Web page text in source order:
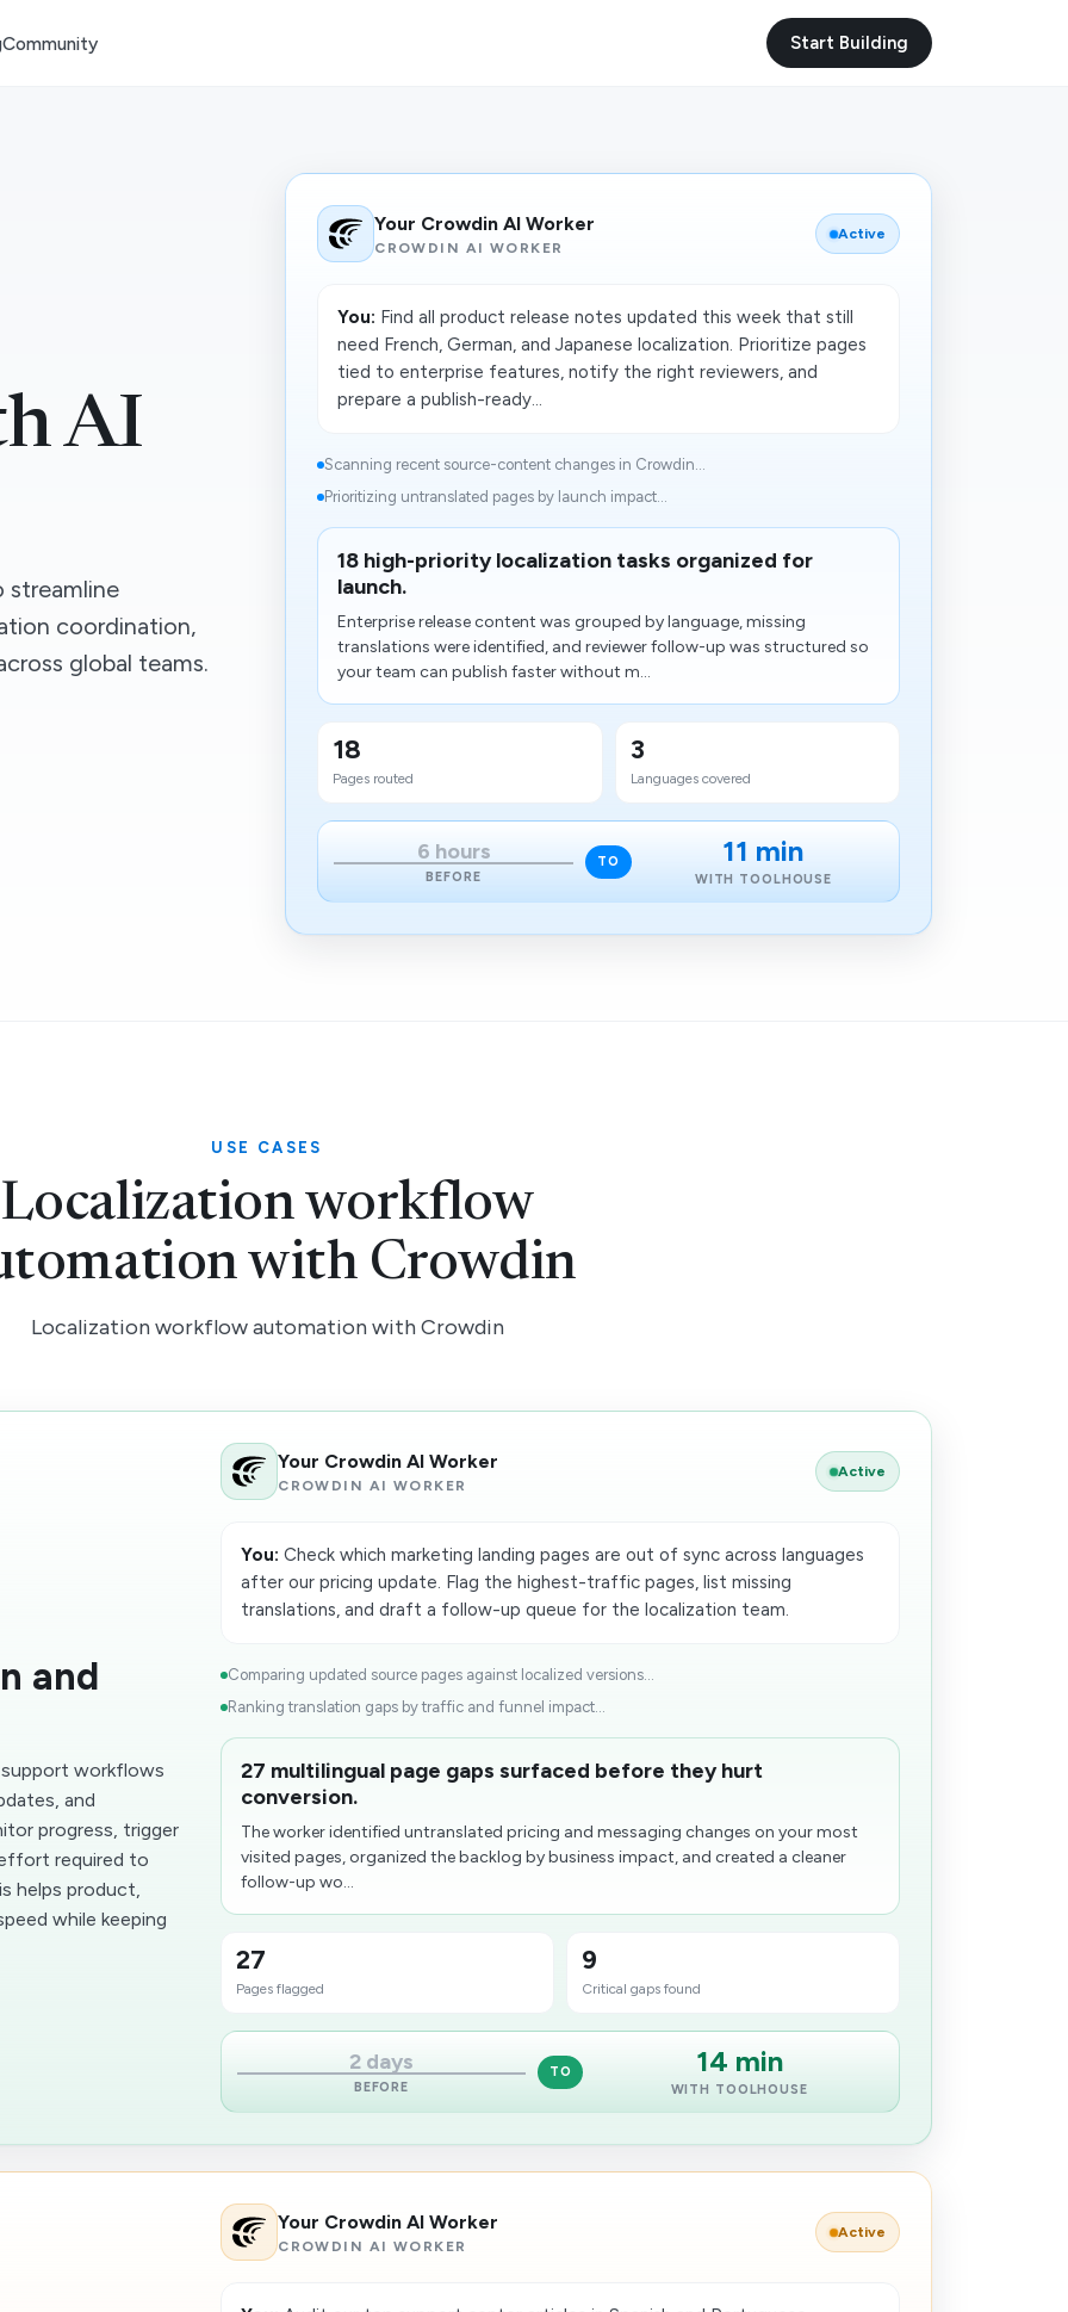
Community Start Building
AI
coordination,
global teams.
Your Crowdin AI Worker
CROWDIN AI WORKER
Active
You: Find all product release notes updated this week that still
need French, German, and Japanese localization. Prioritize pages
tied to enterprise features, notify the right reviewers, and
prepare a publish-ready...
Scanning recent source-content changes in Crowdin...
Prioritizing untranslated pages by launch impact...
18 high-priority localization tasks organized for
launch.
Enterprise release content was grouped by language, missing
translations were identified, and reviewer follow-up was structured so
your team can publish faster without m...
18
Pages routed
3
Languages covered
6 hours
BEFORE
TO 11 min
WITH TOOLHOUSE
USE CASES
Localization workflow
with Crowdin
Localization workflow automation with Crowdin
and
workflows
and
progress, trigger
required to
helps product,
while keeping
Your Crowdin AI Worker
CROWDIN AI WORKER
Active
You: Check which marketing landing pages are out of sync across languages
after our pricing update. Flag the highest-traffic pages, list missing
translations, and draft a follow-up queue for the localization team.
Comparing updated source pages against localized versions...
Ranking translation gaps by traffic and funnel impact...
27 multilingual page gaps surfaced before they hurt
conversion.
The worker identified untranslated pricing and messaging changes on your most
visited pages, organized the backlog by business impact, and created a cleaner
follow-up wo...
27
Pages flagged
9
Critical gaps found
2 days
BEFORE
TO 14 min
WITH TOOLHOUSE
Your Crowdin AI Worker
CROWDIN AI WORKER
Active